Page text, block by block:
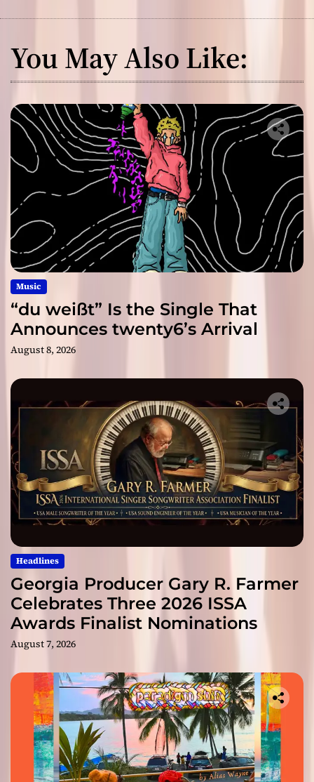
You May Also Like:
Music
“du weißt” Is the Single That
Announces twenty6’s Arrival
August 8, 2026
Headlines
Georgia Producer Gary R. Farmer
Celebrates Three 2026 ISSA
Awards Finalist Nominations
August 7, 2026